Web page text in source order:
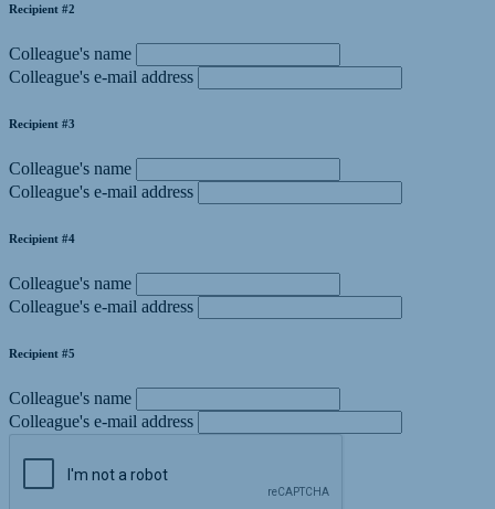
Recipient #2
Colleague's name
Colleague's e-mail address
Recipient #3
Colleague's name
Colleague's e-mail address
Recipient #4
Colleague's name
Colleague's e-mail address
Recipient #5
Colleague's name
Colleague's e-mail address